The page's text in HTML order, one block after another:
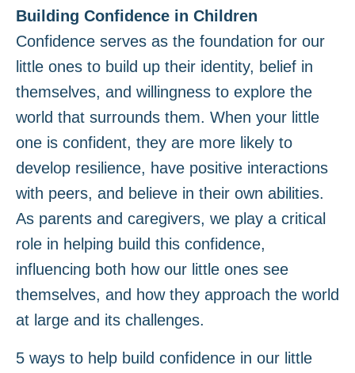
Building Confidence in Children
Confidence serves as the foundation for our
little ones to build up their identity, belief in
themselves, and willingness to explore the
world that surrounds them. When your little
one is confident, they are more likely to
develop resilience, have positive interactions
with peers, and believe in their own abilities.
As parents and caregivers, we play a critical
role in helping build this confidence,
influencing both how our little ones see
themselves, and how they approach the world
at large and its challenges.
5 ways to help build confidence in our little